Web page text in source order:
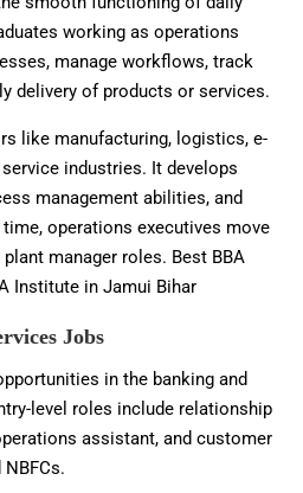
working as operations
manage workflows, track
delivery of products or services.
like manufacturing, logistics, e-
industries. It develops
management abilities, and
operations executives move
manager roles. Best BBA
Institute in Jamui Bihar
Jobs
in the banking and
level roles include relationship
assistant, and customer